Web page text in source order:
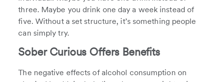
three. Maybe you drink one day a week instead of
five. Without a set structure, it’s something people
can simply try.
Sober Curious Offers Benefits
The negative effects of alcohol consumption on